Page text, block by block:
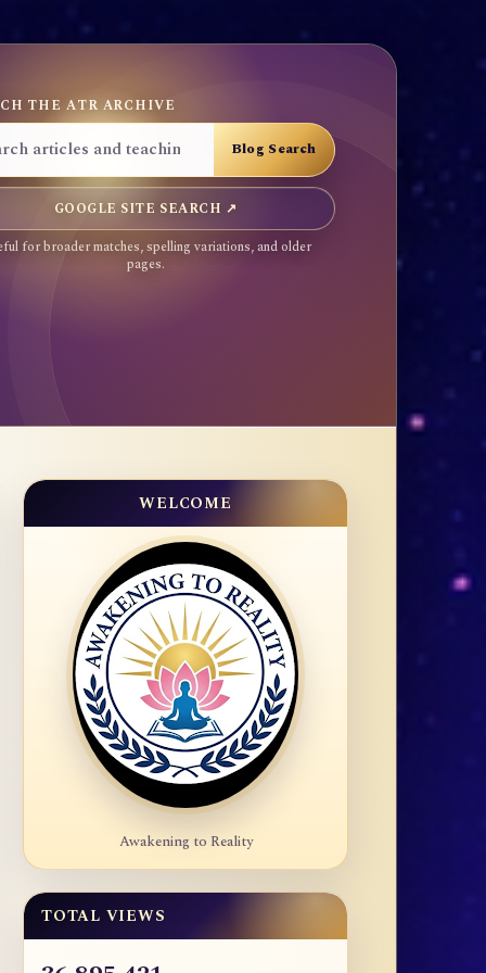
THE ATR ARCHIVE
GOOGLE SITE SEARCH ↗
for broader matches, spelling variations, and older
pages.
WELCOME
Awakening to Reality
TOTAL VIEWS